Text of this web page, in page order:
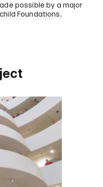
possible by a major
Foundations.